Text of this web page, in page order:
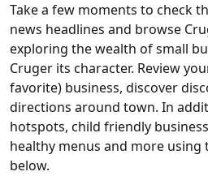
Take a few moments to check
news headlines and browse
exploring the wealth of small
Cruger its character. Review
favorite) business, discover
directions around town. In
hotspots, child friendly
healthy menus and more using
below.